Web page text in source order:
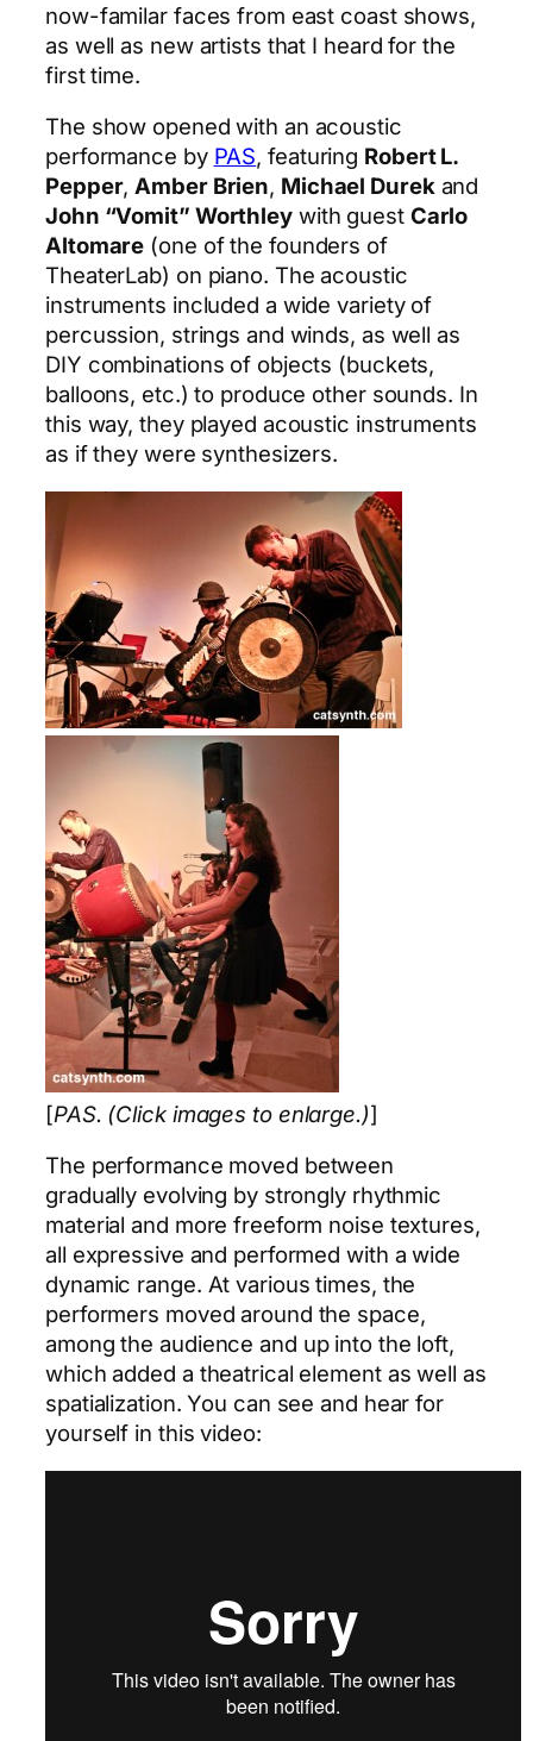
now-familar faces from east coast shows,
as well as new artists that I heard for the
first time.
The show opened with an acoustic
performance by PAS, featuring Robert L.
Pepper, Amber Brien, Michael Durek and
John “Vomit” Worthleywith guest Carlo
Altomare (one of the founders of
TheaterLab) on piano. The acoustic
instruments included a wide variety of
percussion, strings and winds, as well as
DIY combinations of objects (buckets,
balloons, etc.) to produce other sounds. In
this way, they played acoustic instruments
as if they were synthesizers.
[PAS. (Click images to enlarge.)]
The performance moved between
gradually evolving by strongly rhythmic
material and more freeform noise textures,
all expressive and performed with a wide
dynamic range. At various times, the
performers moved around the space,
among the audience and up into the loft,
which added a theatrical element as well as
spatialization. You can see and hear for
yourself in this video: